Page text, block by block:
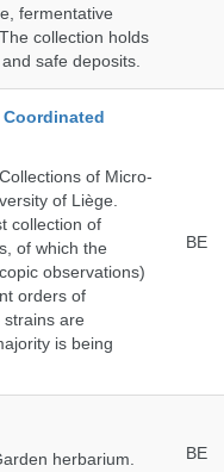
fermentative
collection holds
safe deposits.
Coordinated
of Micro-
of Liège.
collection of
of which the
observations)
orders of
are
is being
BE
herbarium.
BE